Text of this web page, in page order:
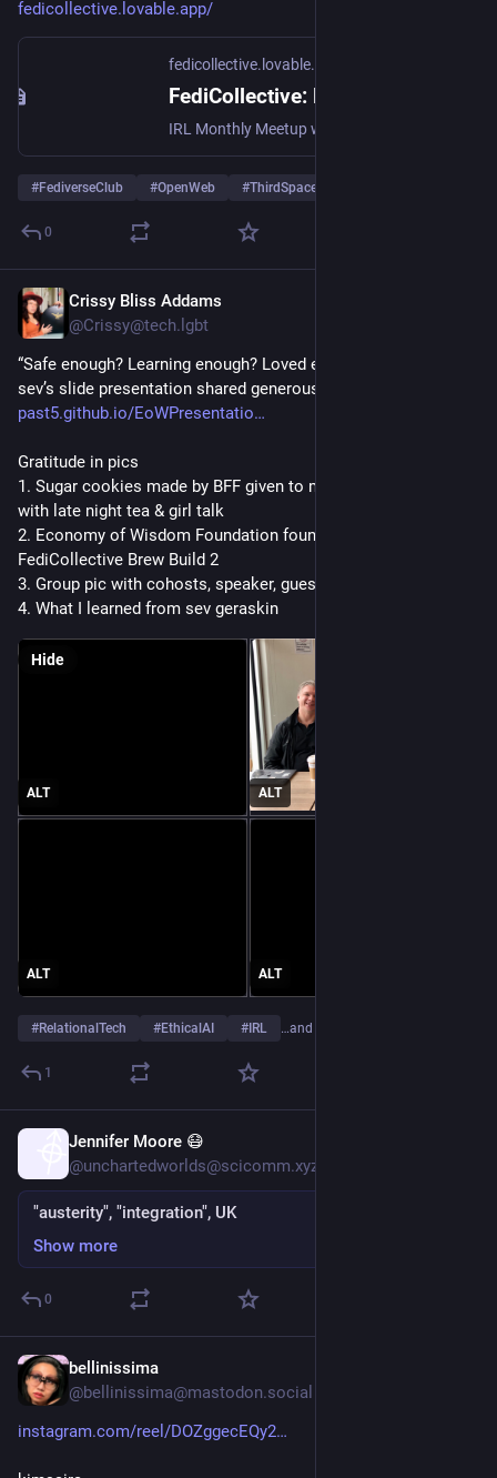
fedicollective.lovable.app/
fedicollective.lovable.app
#FediverseClub #OpenWeb #ThirdSpaces
0
Crissy Bliss Addams
@Crissy@tech.lgbt
“Safe enough? Learning enough? Loved enough?”
sev’s slide presentation shared generously for all to see at
past5.github.io/EoWPresentatio
Gratitude in pics
1. Sugar cookies made by BFF given to me last nite to enjoy
with late night tea & girl talk
2. Economy of Wisdom Foundation founders presented at
FediCollective Brew Build 2
3. Group pic with cohosts, speaker, guest
4. What I learned from sev geraskin
ALT ALT
ALT ALT
Hide
#RelationalTech #EthicalAI #IRL …and 4 more
1
Jennifer Moore 😷
@unchartedworlds@scicomm.xyz
"austerity", "integration", UK
Show more
0
bellinissima
@bellinissima@mastodon.social
instagram.com/reel/DOZggecEQy2